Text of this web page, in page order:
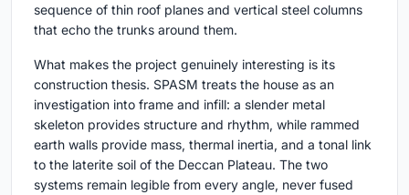
sequence of thin roof planes and vertical steel columns
that echo the trunks around them.
What makes the project genuinely interesting is its
construction thesis. SPASM treats the house as an
investigation into frame and infill: a slender metal
skeleton provides structure and rhythm, while rammed
earth walls provide mass, thermal inertia, and a tonal link
to the laterite soil of the Deccan Plateau. The two
systems remain legible from every angle, never fused